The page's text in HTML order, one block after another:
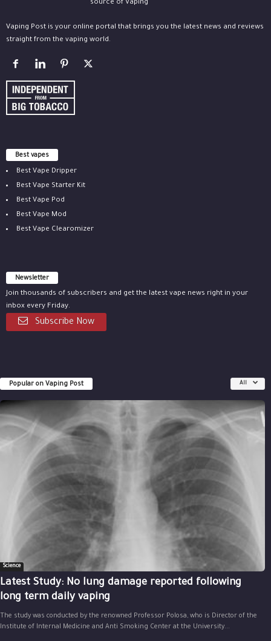
Vaping Post is your online portal that brings you the latest news and reviews
straight from the vaping world.
Best vapes
Best Vape Dripper
Best Vape Starter Kit
Best Vape Pod
Best Vape Mod
Best Vape Clearomizer
Newsletter
Join thousands of subscribers and get the latest vape news right in your
inbox every Friday.
Subscribe Now
Popular on Vaping Post All
Science
Latest Study: No lung damage reported following
long term daily vaping
The study was conducted by the renowned Professor Polosa, who is Director of the
Institute of Internal Medicine and Anti Smoking Center at the University...